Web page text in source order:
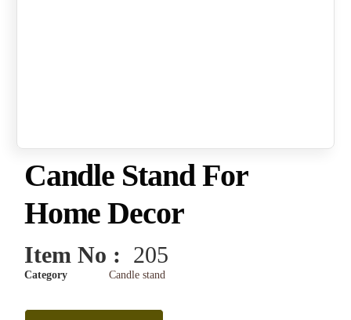
Candle Stand For
Home Decor
Item No : 205
Category Candle stand